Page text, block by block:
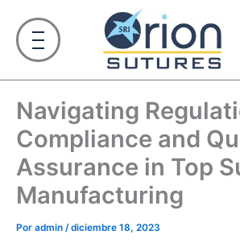
contenido
Navigating
Compliance and
Assurance in Top
Manufacturing
Por admin /diciembre 18, 2023